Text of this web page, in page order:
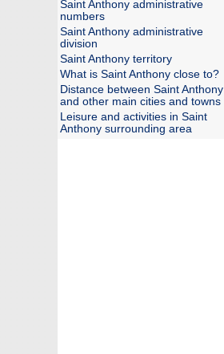
Saint Anthony administrative
numbers
Saint Anthony administrative
division
Saint Anthony territory
What is Saint Anthony close to?
Distance between Saint Anthony
and other main cities and towns
Leisure and activities in Saint
Anthony surrounding area